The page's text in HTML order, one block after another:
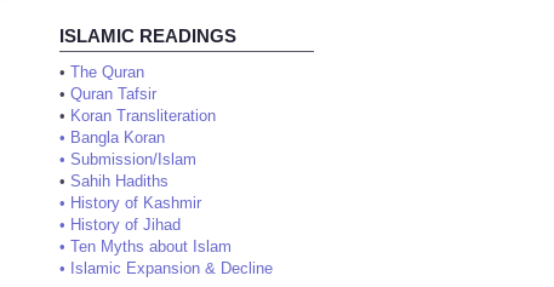
ISLAMIC READINGS
• The Quran
• Quran Tafsir
• Koran Transliteration
• Bangla Koran
• Submission/Islam
• Sahih Hadiths
• History of Kashmir
• History of Jihad
• Ten Myths about Islam
• Islamic Expansion & Decline